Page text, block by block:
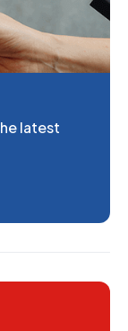
latest